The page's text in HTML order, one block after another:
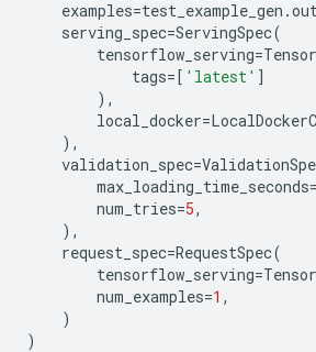
examples=test_example_gen .
serving_spec=ServingSpec(
tensorflow_serving=
tags=[ 'latest' ]
),
local_docker=
),
validation_spec=
max_loading_time_seconds=
num_tries=5,
),
request_spec=RequestSpec(
tensorflow_serving=
num_examples=1 ,
)
)